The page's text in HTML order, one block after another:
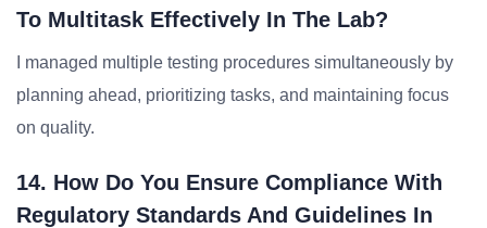
To Multitask Effectively In The Lab?
I managed multiple testing procedures simultaneously by
planning ahead, prioritizing tasks, and maintaining focus
on quality.
14. How Do You Ensure Compliance With
Regulatory Standards And Guidelines In